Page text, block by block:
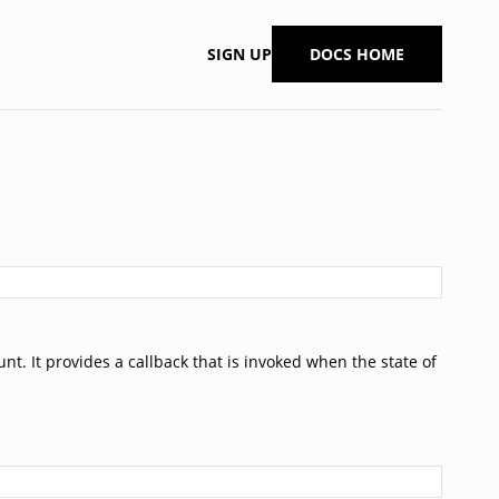
SIGN UP DOCS HOME
It provides a callback that is invoked when the state of